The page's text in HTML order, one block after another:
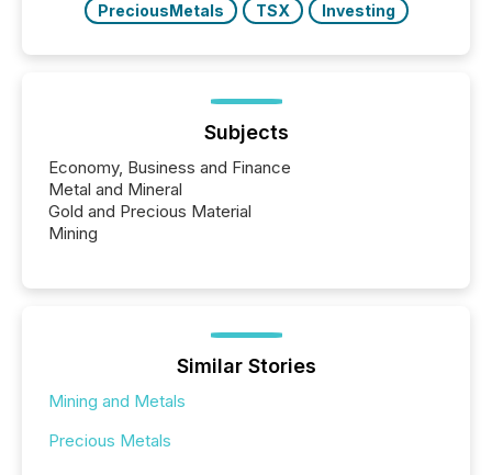
PreciousMetals
TSX Investing
Subjects
Economy, Business and Finance
Metal and Mineral
Gold and Precious Material
Mining
Similar Stories
Mining and Metals
Precious Metals